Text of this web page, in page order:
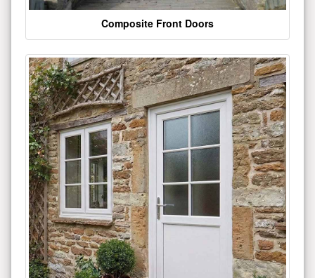
Composite Front Doors